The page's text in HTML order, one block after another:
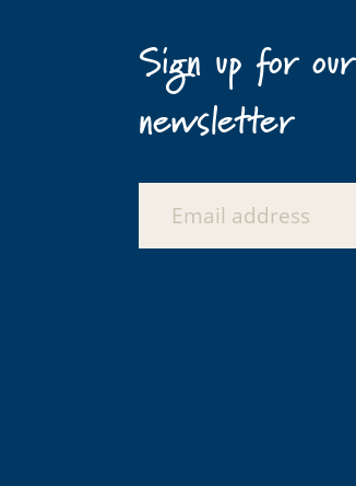
Sign up for our
newsletter